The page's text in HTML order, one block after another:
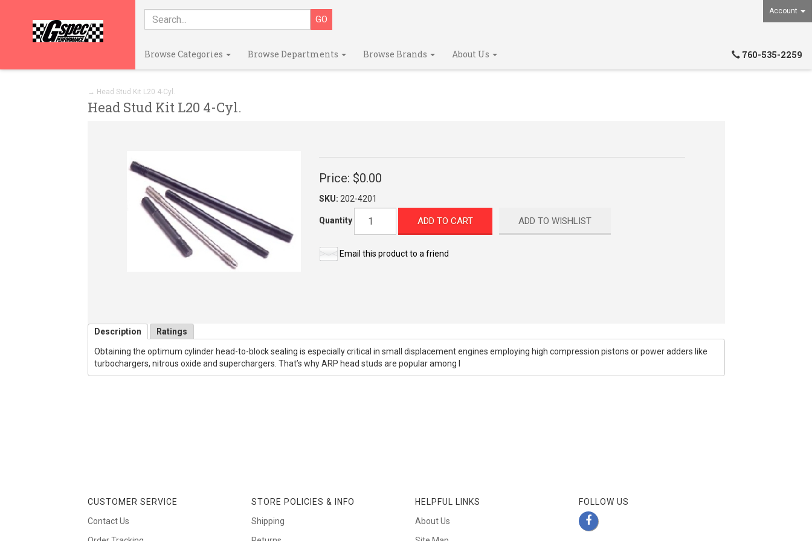
Account
Browse Categories Browse Departments Browse Brands About Us 760-535-2259
→ Head Stud Kit L20 4-Cyl.
Head Stud Kit L20 4-Cyl.
Price: $0.00
SKU: 202-4201
Quantity ADD TO CART ADD TO WISHLIST
Email this product to a friend
Description Ratings
Obtaining the optimum cylinder head-to-block sealing is especially critical in small displacement engines employing high compression pistons or power adders like
turbochargers, nitrous oxide and superchargers. That’s why ARP head studs are popular among l
CUSTOMER SERVICE
Contact Us
STORE POLICIES & INFO
Shipping
HELPFUL LINKS
About Us
FOLLOW US